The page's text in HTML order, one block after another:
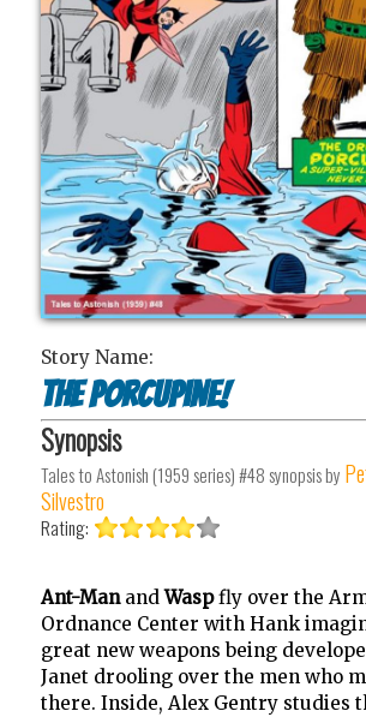
Story Name:
The Porcupine!
Synopsis
Tales to Astonish (1959 series) #48synopsis by
Silvestro
Rating:
Ant-ManandWaspfly over the
Ordnance Center with Hank
great new weapons being
Janet drooling over the men who
there. Inside, Alex Gentry studies